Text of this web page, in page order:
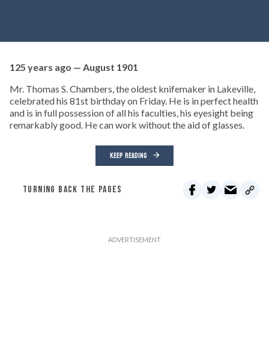
125 years ago — August 1901
Mr. Thomas S. Chambers, the oldest knifemaker in Lakeville,
celebrated his 81st birthday on Friday. He is in perfect health
and is in full possession of all his faculties, his eyesight being
remarkably good. He can work without the aid of glasses.
KEEP READING
TURNING BACK THE PAGES